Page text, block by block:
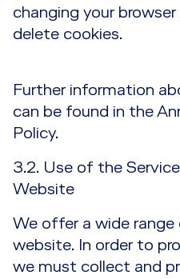
changing your
delete cookies.
Further information
can be found in the
Policy.
3.2. Use of the
Website
We offer a wide range
website. In order to
we must collect and